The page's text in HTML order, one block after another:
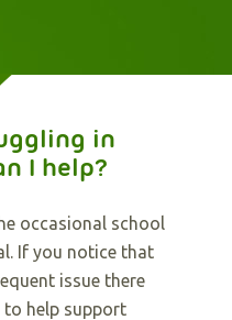
in
I help?
occasional school
If you notice that
issue there
to help support